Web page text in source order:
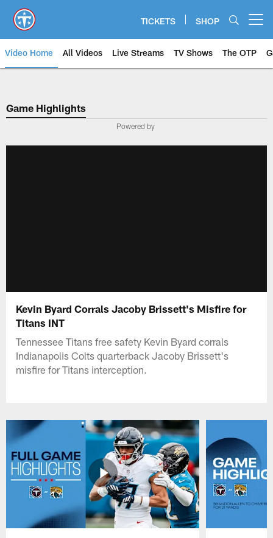
main
content
TICKETS SHOP
Video Home All Videos Live Streams TV Shows The OTP
Game Highlights
Powered by
Kevin Byard Corrals Jacoby Brissett's Misfire for
Titans INT
Tennessee Titans free safety Kevin Byard corrals
Indianapolis Colts quarterback Jacoby Brissett's
misfire for Titans interception.